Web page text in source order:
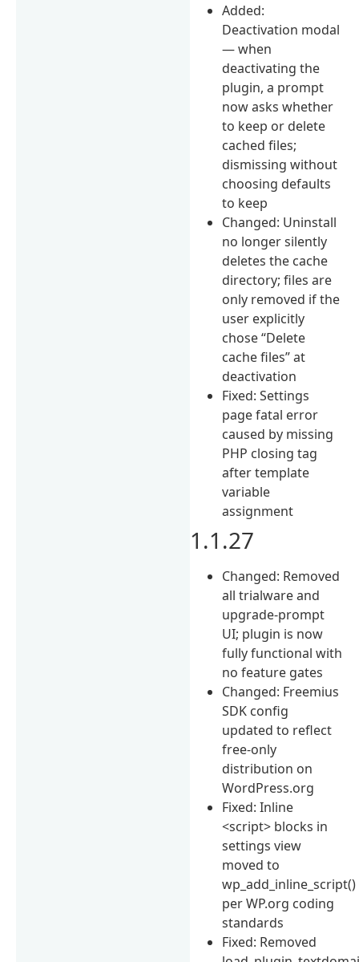
Added:
Deactivation modal
— when
deactivating the
plugin, a prompt
now asks whether
to keep or delete
cached files;
dismissing without
choosing defaults
to keep
Changed: Uninstall
no longer silently
deletes the cache
directory; files are
only removed if the
user explicitly
chose “Delete
cache files” at
deactivation
Fixed: Settings
page fatal error
caused by missing
PHP closing tag
after template
variable
assignment
1.1.27
Changed: Removed
all trialware and
upgrade-prompt
UI; plugin is now
fully functional with
no feature gates
Changed: Freemius
SDK config
updated to reflect
free-only
distribution on
WordPress.org
Fixed: Inline
<script> blocks in
settings view
moved to
wp_add_inline_script()
per WP.org coding
standards
Fixed: Removed